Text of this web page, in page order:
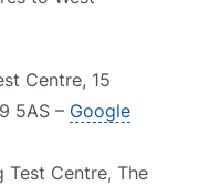
Centre, 15
5AS – Google
Centre, The